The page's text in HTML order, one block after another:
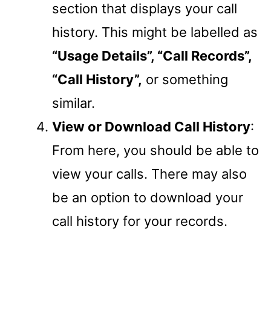
section that displays your call
history. This might be labelled as
“Usage Details”, “Call Records”,
“Call History”, or something
similar.
View or Download Call History:
From here, you should be able to
view your calls. There may also
be an option to download your
call history for your records.